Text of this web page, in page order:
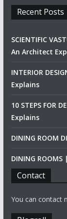
Recent Posts
SCIENTIFIC
An Architect
INTERIOR
Explains
10 STEPS FOR
Explains
DINING ROOM
DINING
Contact
You can contact